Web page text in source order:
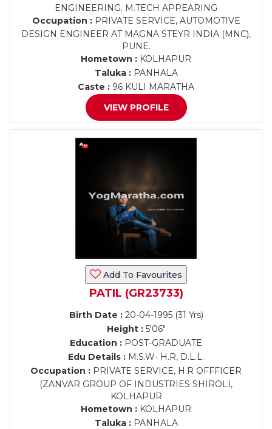
ENGINEERING. M.TECH APPEARING
Occupation :PRIVATE SERVICE, AUTOMOTIVE
DESIGN ENGINEER AT MAGNA STEYR INDIA (MNC),
PUNE.
Hometown : KOLHAPUR
Taluka :PANHALA
Caste : 96 KULI MARATHA
VIEW PROFILE
Add To Favourites
PATIL (GR23733)
Birth Date :20-04-1995 (31 Yrs)
Height :5'06"
Education : POST-GRADUATE
Edu Details : M.S.W- H.R, D.L.L.
Occupation : PRIVATE SERVICE, H.R OFFFICER
(ZANVAR GROUP OF INDUSTRIES SHIROLI,
KOLHAPUR
Hometown : KOLHAPUR
Taluka :PANHALA